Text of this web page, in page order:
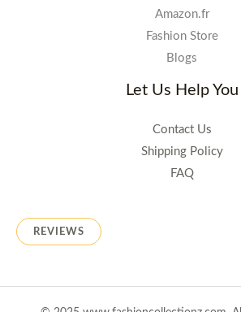
Amazon.fr
Fashion Store
Blogs
Let Us Help You
Contact Us
Shipping Policy
FAQ
REVIEWS